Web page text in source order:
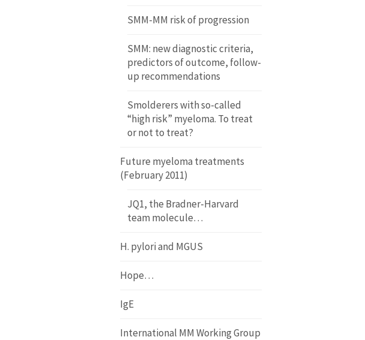
SMM-MM risk of progression
SMM: new diagnostic criteria,
predictors of outcome, follow-
up recommendations
Smolderers with so-called
“high risk” myeloma. To treat
or not to treat?
Future myeloma treatments
(February 2011)
JQ1, the Bradner-Harvard
team molecule…
H. pylori and MGUS
Hope…
IgE
International MM Working Group